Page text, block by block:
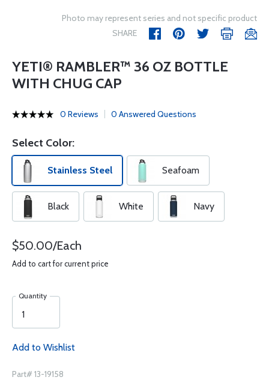
Photo may represent series and not specific product
SHARE
YETI® RAMBLER™ 36 OZ BOTTLE
WITH CHUG CAP
0 Reviews 0 Answered Questions
Select Color:
Stainless Steel Seafoam
Black White Navy
$50.00/Each
Add to cart for current price
Quantity
Add to Wishlist
Part# 13-19158